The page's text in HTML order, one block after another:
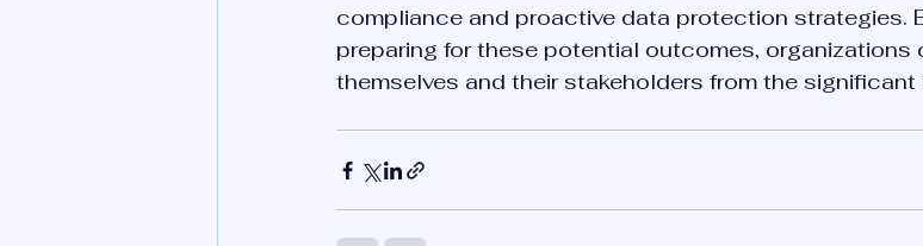
compliance and proactive data protection strategies.
preparing for these potential outcomes,
themselves and their stakeholders from the